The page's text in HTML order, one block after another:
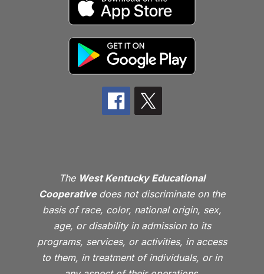
The West Kentucky Educational
Cooperative does not discriminate on the
basis of race, color, national origin, sex,
age, or disability in admission to its
programs, services, or activities, in access
to them, in treatment of individuals, or in